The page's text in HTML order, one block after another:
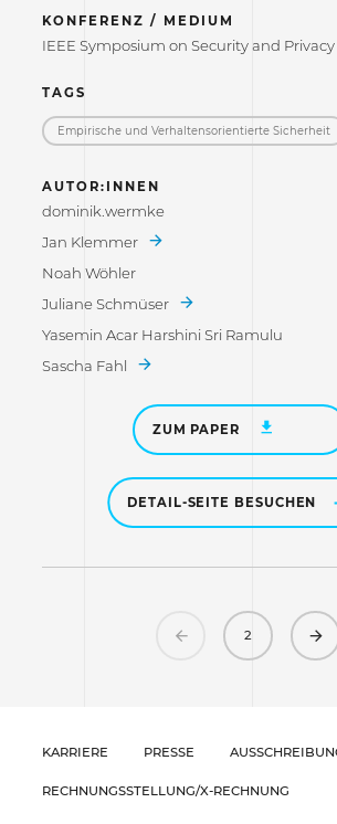
KONFERENZ / MEDIUM
IEEE Symposium on Security and Privacy
TAGS
Empirische und Verhaltensorientierte Sicherheit
AUTOR:INNEN
dominik.wermke
Jan Klemmer
Noah Wöhler
Juliane Schmüser
Yasemin Acar Harshini Sri Ramulu
Sascha Fahl
ZUM PAPER
DETAIL-SEITE BESUCHEN
Previous
2
KARRIERE PRESSE
RECHNUNGSSTELLUNG/X-RECHNUNG